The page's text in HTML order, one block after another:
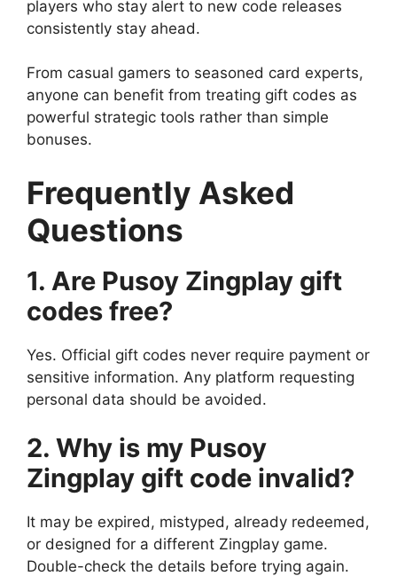
players who stay alert to new code releases
consistently stay ahead.
From casual gamers to seasoned card experts,
anyone can benefit from treating gift codes as
powerful strategic tools rather than simple
bonuses.
Frequently Asked
Questions
1. Are Pusoy Zingplay gift
codes free?
Yes. Official gift codes never require payment or
sensitive information. Any platform requesting
personal data should be avoided.
2. Why is my Pusoy
Zingplay gift code invalid?
It may be expired, mistyped, already redeemed,
or designed for a different Zingplay game.
Double-check the details before trying again.